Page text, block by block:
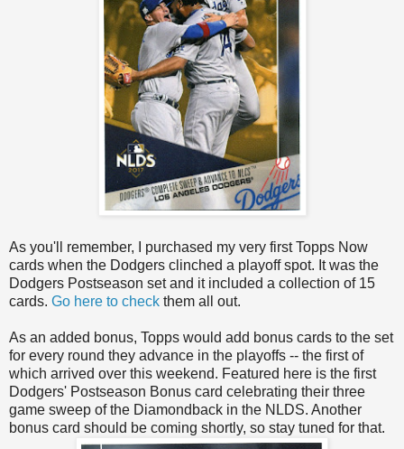
As you'll remember, I purchased my very first Topps Now
cards when the Dodgers clinched a playoff spot. It was the
Dodgers Postseason set and it included a collection of 15
cards. Go here to check them all out.
As an added bonus, Topps would add bonus cards to the set
for every round they advance in the playoffs -- the first of
which arrived over this weekend. Featured here is the first
Dodgers' Postseason Bonus card celebrating their three
game sweep of the Diamondback in the NLDS. Another
bonus card should be coming shortly, so stay tuned for that.